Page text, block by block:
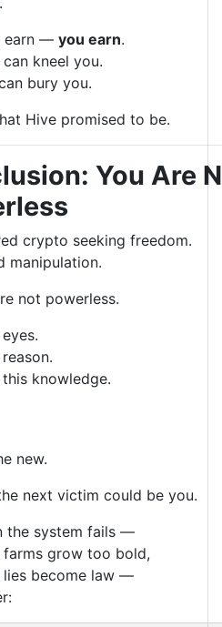
earn — you earn.
kneel you.
bury you.
Hive promised to be.
You Are
crypto seeking freedom.
manipulation.
not powerless.
knowledge.
new.
next victim could be you.
the system fails —
farms grow too bold,
lies become law —